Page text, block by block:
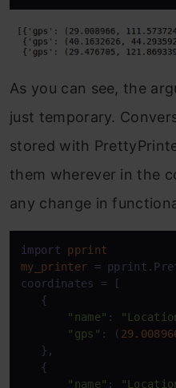
As you can see, the
just temporary.
stored with
them wherever in the
any change in
import
pprint
my_printer
=
coordinates = [
   {
"name" :
"gps" : (
   },
   {
"name" :